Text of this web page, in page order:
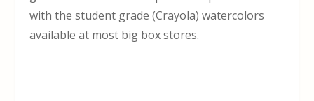
with the student grade (Crayola) watercolors
available at most big box stores.